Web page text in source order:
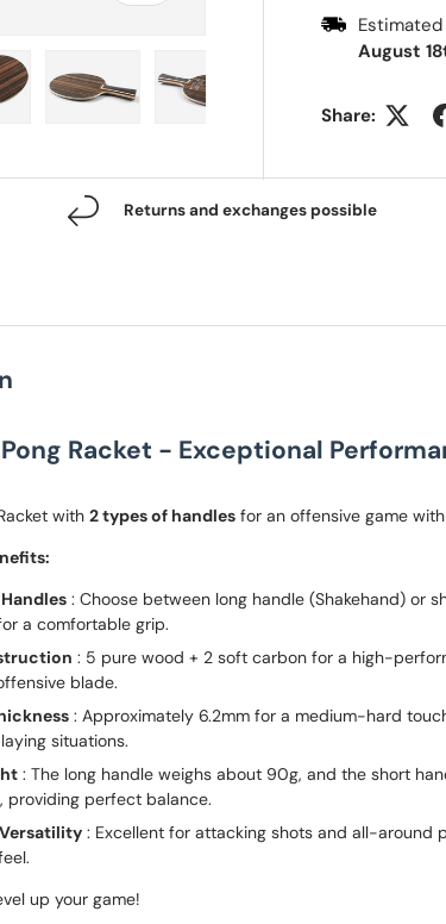
Load image 7 in gallery view
August
Share:
Returns and exchanges possible
Racket - Exceptional
with 2 types of handles for an offensive game
: Choose between long handle (Shakehand) or
a comfortable grip.
: 5 pure wood + 2 soft carbon for a high-
blade.
: Approximately 6.2mm for a medium-hard
situations.
: The long handle weighs about 90g, and the short
providing perfect balance.
: Excellent for attacking shots and all-around
up your game!